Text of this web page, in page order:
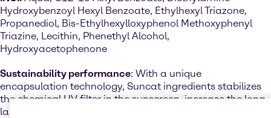
Hydroxybenzoyl Hexyl Benzoate, Ethylhexyl Triazone,
Propanediol, Bis-Ethylhexylloxyphenol Methoxyphenyl
Triazine, Lecithin, Phenethyl Alcohol,
Hydroxyacetophenone
Sustainability performance: With a unique
encapsulation technology, Suncat ingredients stabilizes
the chemical UV filter in the sunscreen, increase the long-
lasting and consistent sun protection factor (SPF). Herby,